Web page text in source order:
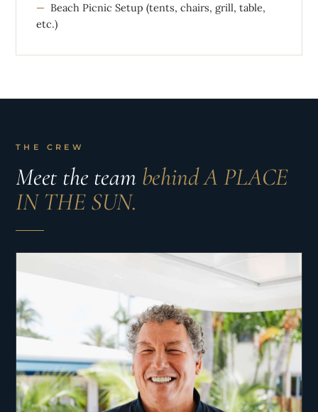
Beach Picnic Setup (tents, chairs, grill, table,
etc.)
THE CREW
Meet the team behind A PLACE
IN THE SUN.